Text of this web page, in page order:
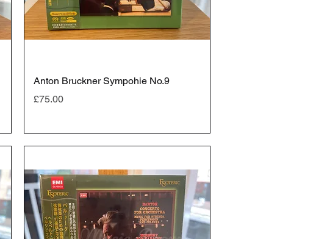
Anton Bruckner Sympohie No.9
Price
£75.00